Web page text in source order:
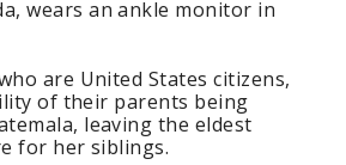
wears an ankle monitor in
are United States citizens,
of their parents being
leaving the eldest
for her siblings.